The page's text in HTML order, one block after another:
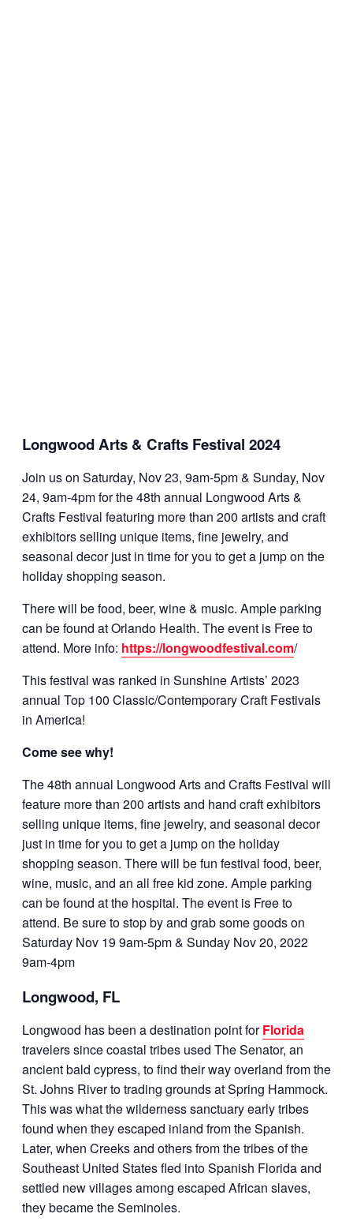
Longwood Arts & Crafts Festival 2024
Join us on Saturday, Nov 23, 9am-5pm & Sunday, Nov
24, 9am-4pm for the 48th annual Longwood Arts &
Crafts Festival featuring more than 200 artists and craft
exhibitors selling unique items, fine jewelry, and
seasonal decor just in time for you to get a jump on the
holiday shopping season.
There will be food, beer, wine & music. Ample parking
can be found at Orlando Health. The event is Free to
attend. More info: https://longwoodfestival.com/
This festival was ranked in Sunshine Artists’ 2023
annual Top 100 Classic/Contemporary Craft Festivals
in America!
Come see why!
The 48th annual Longwood Arts and Crafts Festival will
feature more than 200 artists and hand craft exhibitors
selling unique items, fine jewelry, and seasonal decor
just in time for you to get a jump on the holiday
shopping season. There will be fun festival food, beer,
wine, music, and an all free kid zone. Ample parking
can be found at the hospital. The event is Free to
attend. Be sure to stop by and grab some goods on
Saturday Nov 19 9am-5pm & Sunday Nov 20, 2022
9am-4pm
Longwood, FL
Longwood has been a destination point forFlorida
travelers since coastal tribes used The Senator, an
ancient bald cypress, to find their way overland from the
St. Johns River to trading grounds at Spring Hammock.
This was what the wilderness sanctuary early tribes
found when they escaped inland from the Spanish.
Later, when Creeks and others from the tribes of the
Southeast United States fled into Spanish Florida and
settled new villages among escaped African slaves,
they became the Seminoles.